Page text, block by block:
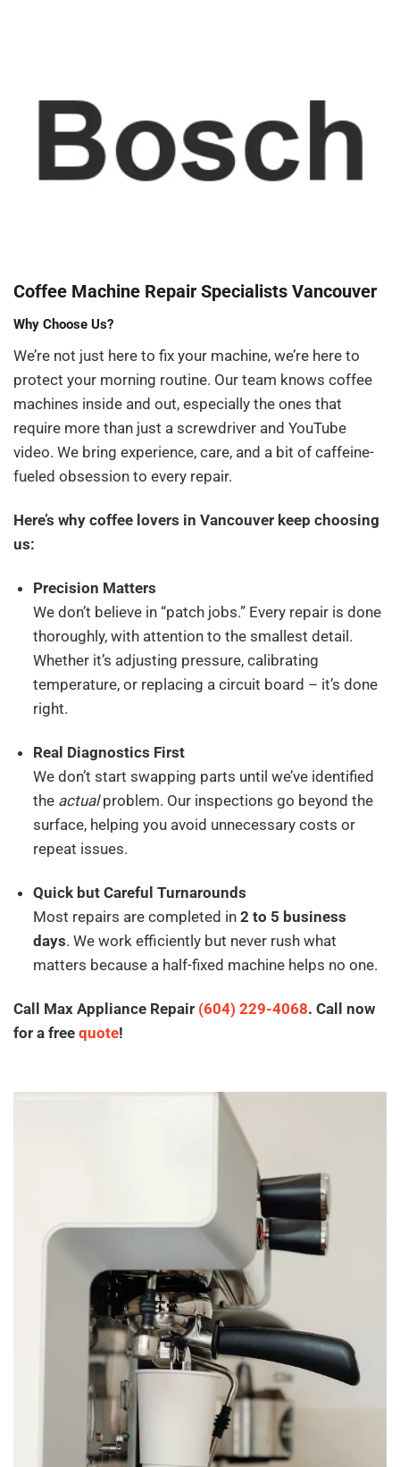
Coffee Machine Repair Specialists Vancouver
Why Choose Us?
We’re not just here to fix your machine, we’re here to
protect your morning routine. Our team knows coffee
machines inside and out, especially the ones that
require more than just a screwdriver and YouTube
video. We bring experience, care, and a bit of caffeine-
fueled obsession to every repair.
Here’s why coffee lovers in Vancouver keep choosing
us:
Precision Matters
We don’t believe in “patch jobs.” Every repair is done
thoroughly, with attention to the smallest detail.
Whether it’s adjusting pressure, calibrating
temperature, or replacing a circuit board – it’s done
right.
Real Diagnostics First
We don’t start swapping parts until we’ve identified
the actualproblem. Our inspections go beyond the
surface, helping you avoid unnecessary costs or
repeat issues.
Quick but Careful Turnarounds
Most repairs are completed in2 to 5 business
days. We work efficiently but never rush what
matters because a half-fixed machine helps no one.
Call Max Appliance Repair (604) 229-4068. Call now
for a free quote!